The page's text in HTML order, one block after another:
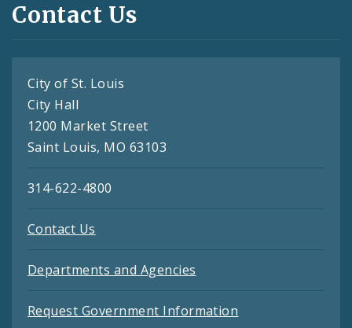
Contact Us
City of St. Louis
City Hall
1200 Market Street
Saint Louis, MO 63103
314-622-4800
Contact Us
Departments and Agencies
Request Government Information